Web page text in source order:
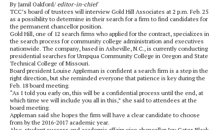
By Jamil Oakford/ editor-in-chief
TCC’s board of trustees will interview Gold Hill Associates at 2 p.m. Feb. 25
as a possibility to determine in their search for a firm to find candidates for
the permanent chancellor position.
Gold Hill, one of 12 search firms who applied for the contract, specializes in
the search process for community college administration and executives
nationwide. The company, based in Asheville, N.C., is currently conducting
presidential searches for Umpqua Community College in Oregon and State
Technical College of Missouri.
Board president Louise Appleman is confident a search firm is a step in the
right direction, but she reminded everyone that patience is key during the
Feb. 18 board meeting.
“As I told you early on, this will be a confidential process until the end, at
which time we will include you all in this,” she said to attendees at the
board meeting.
Appleman said she hopes the firm will have a clear candidate to choose
from by the 2016-2017 academic year.